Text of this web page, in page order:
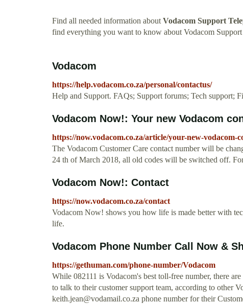
Find all needed information aboutVodacom Support
find everything you want to know about Vodacom
Vodacom
https://help.vodacom.co.za/personal/contactus/
Help and Support. FAQs; Support forums; Tech support;
Vodacom Now!: Your new Vodacom
https://now.vodacom.co.za/article/your-new-vodacom-
The Vodacom Customer Care contact number will be
24 th of March 2018, all old codes will be switched off.
Vodacom Now!: Contact
https://now.vodacom.co.za/contact
Vodacom Now! shows you how life is made better with
life.
Vodacom Phone Number Call Now &
https://gethuman.com/phone-number/Vodacom
While 082111 is Vodacom's best toll-free number, there
to talk to their customer support team, according to other
keith.jean@vodamail.co.za phone number for their